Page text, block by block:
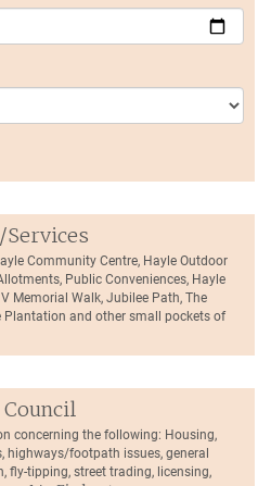
Community Centre, Hayle Outdoor
Public Conveniences, Hayle
Memorial Walk, Jubilee Path, The
Plantation and other small pockets of
concerning the following: Housing,
highways/footpath issues, general
fly-tipping, street trading, licensing,